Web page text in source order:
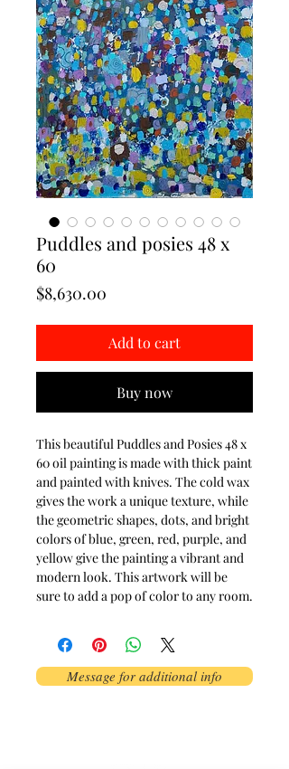
Puddles and posies 48 x
60
$8,630.00
Add to cart
Buy now
This beautiful Puddles and Posies 48 x
60 oil painting is made with thick paint
and painted with knives. The cold wax
gives the work a unique texture, while
the geometric shapes, dots, and bright
colors of blue, green, red, purple, and
yellow give the painting a vibrant and
modern look. This artwork will be
sure to add a pop of color to any room.
Message for additional info